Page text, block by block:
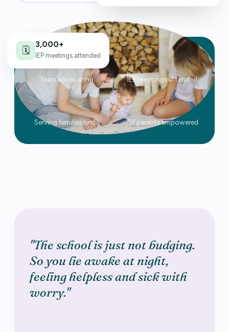
🗓️
3,000+
IEP meetings attended
27
Years advocating
3,000+
IEP meetings attended
2009
Serving families since
1,000s
Of parents empowered
"The school is just not budging.
So you lie awake at night,
feeling helpless and sick with
worry."